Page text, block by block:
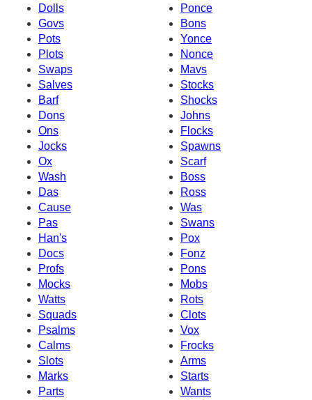
Dolls
Ponce
Govs
Bons
Pots
Yonce
Plots
Nonce
Swaps
Mavs
Salves
Stocks
Barf
Shocks
Dons
Johns
Ons
Flocks
Jocks
Spawns
Ox
Scarf
Wash
Boss
Das
Ross
Cause
Was
Pas
Swans
Han's
Pox
Docs
Fonz
Profs
Pons
Mocks
Mobs
Watts
Rots
Squads
Clots
Psalms
Vox
Calms
Frocks
Slots
Arms
Marks
Starts
Parts
Wants